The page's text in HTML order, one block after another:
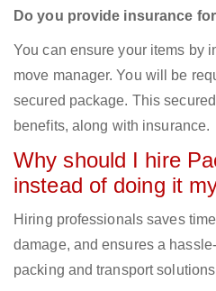
Do you provide insurance
You can ensure your items by
move manager. You will be
secured package. This
benefits, along with insurance.
Why should I hire
instead of doing it
Hiring professionals saves
damage, and ensures a
packing and transport